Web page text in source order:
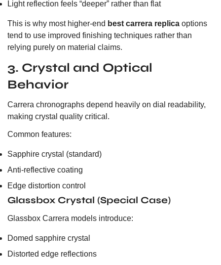
Light reflection feels “deeper” rather than flat
This is why most higher-end best carrera replica options
tend to use improved finishing techniques rather than
relying purely on material claims.
3. Crystal and Optical
Behavior
Carrera chronographs depend heavily on dial readability,
making crystal quality critical.
Common features:
Sapphire crystal (standard)
Anti-reflective coating
Edge distortion control
Glassbox Crystal (Special Case)
Glassbox Carrera models introduce:
Domed sapphire crystal
Distorted edge reflections